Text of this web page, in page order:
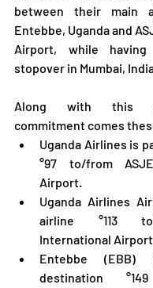
between their main
Entebbe, Uganda and
Airport, while
stopover in Mumbai,
Along with this
commitment comes
Uganda Airlines is
°97 to/from
Airport.
Uganda Airlines
airline °113
International
Entebbe (EBB)
destination